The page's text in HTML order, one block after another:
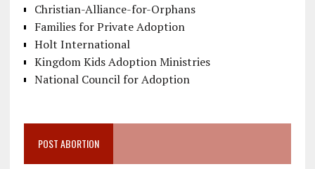
Christian-Alliance-for-Orphans
Families for Private Adoption
Holt International
Kingdom Kids Adoption Ministries
National Council for Adoption
POST ABORTION